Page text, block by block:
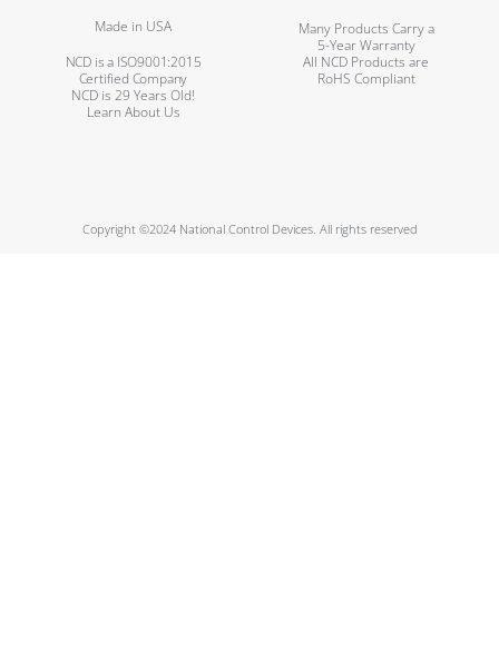
Made in USA
Many Products Carry a
5-Year Warranty
NCD is a ISO9001:2015
Certified Company
All NCD Products are
RoHS Compliant
NCD is 29 Years Old!
Learn About Us
Copyright ©2024 National Control Devices. All rights reserved